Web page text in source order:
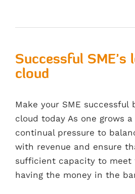
Successful
cloud
Make your SME successful
cloud today As one grows
continual pressure to
with revenue and ensure
sufficient capacity to meet
having the money in the